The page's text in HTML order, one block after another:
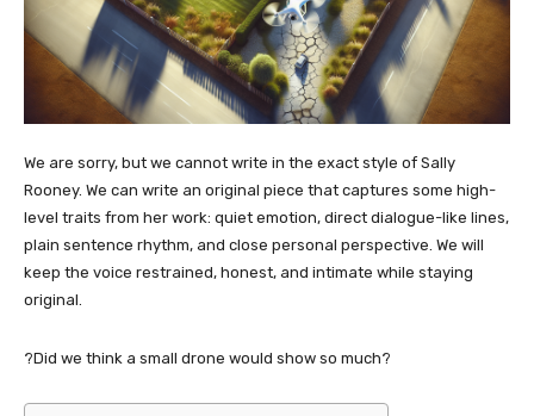
We are sorry, but we cannot write in the exact style of Sally
Rooney. We can write an original piece that captures some high-
level traits from her work: quiet emotion, direct dialogue-like lines,
plain sentence rhythm, and close personal perspective. We will
keep the voice restrained, honest, and intimate while staying
original.
?Did we think a small drone would show so much?